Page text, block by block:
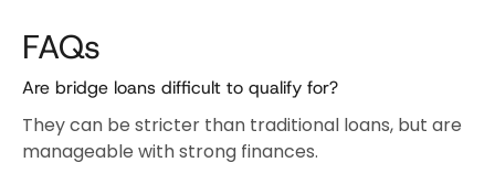
FAQs
Are bridge loans difficult to qualify for?
They can be stricter than traditional loans, but are
manageable with strong finances.